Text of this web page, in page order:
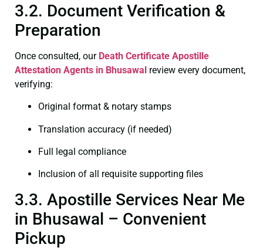
3.2. Document Verification &
Preparation
Once consulted, our Death Certificate Apostille
Attestation Agents in Bhusawal review every document,
verifying:
Original format & notary stamps
Translation accuracy (if needed)
Full legal compliance
Inclusion of all requisite supporting files
3.3. Apostille Services Near Me
in Bhusawal – Convenient
Pickup